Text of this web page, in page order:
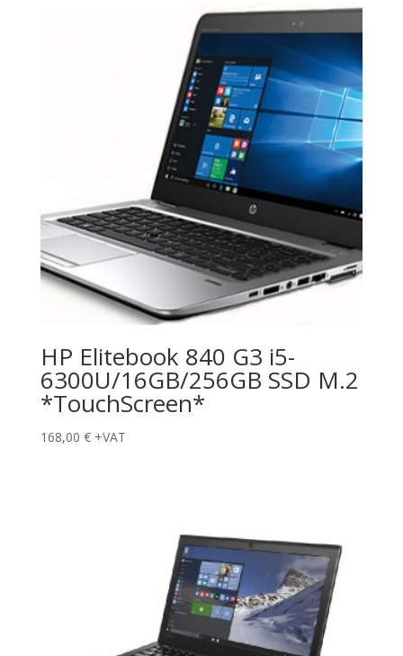
HP Elitebook 840 G3 i5-
6300U/16GB/256GB SSD M.2
*TouchScreen*
168,00 € +VAT